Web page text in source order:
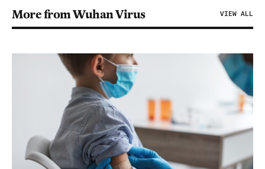
More from Wuhan Virus VIEW ALL